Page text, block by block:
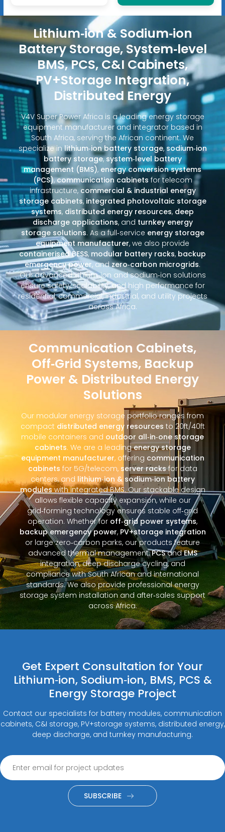
Lithium‑ion & Sodium‑ion
Battery Storage, System‑level
BMS, PCS, C&I Cabinets,
PV+Storage Integration,
Distributed Energy
V4V Super Power Africa is a leading energy storage
equipment manufacturer and integrator based in
South Africa, serving the African continent. We
specialize inlithium‑ion battery storage, sodium‑ion
battery storage,system‑level battery
management (BMS), energy conversion systems
(PCS),communication cabinets for telecom
infrastructure,commercial & industrial energy
storage cabinets, integrated photovoltaic storage
systems, distributed energy resources, deep
discharge applications, and turnkey energy
storage solutions. As a full‑service energy storage
equipment manufacturer, we also provide
containerised BESS, modular battery racks, backup
emergency power, andzero‑carbon microgrids.
Our advanced lithium‑ion and sodium‑ion solutions
ensure safety, scalability, and high performance for
residential, commercial, industrial, and utility projects
across Africa.
Communication Cabinets,
Off‑Grid Systems, Backup
Power & Distributed Energy
Solutions
Our modular energy storage portfolio ranges from
compact distributed energy resources to 20ft/40ft
mobile containers and outdoor all‑in‑one storage
cabinets. We are a leadingenergy storage
equipment manufacturer, offering communication
cabinets for 5G/telecom, server racksfor data
centers, and lithium‑ion & sodium‑ion battery
moduleswith integrated BMS. Our stackable design
allows flexible capacity expansion, while our
grid‑forming technology ensures stable off‑grid
operation. Whether for off‑grid power systems,
backup emergency power, PV+storage integration
or large zero‑carbon parks, our products feature
advanced thermal management,PCSandEMS
integration, deep discharge cycling, and
compliance with South African and international
standards. We also provide professional energy
storage system installation and after‑sales support
across Africa.
Get Expert Consultation for Your
Lithium‑ion, Sodium‑ion, BMS, PCS &
Energy Storage Project
Contact our specialists for battery modules, communication
cabinets, C&I storage, PV+storage systems, distributed energy,
deep discharge, and turnkey manufacturing.
SUBSCRIBE